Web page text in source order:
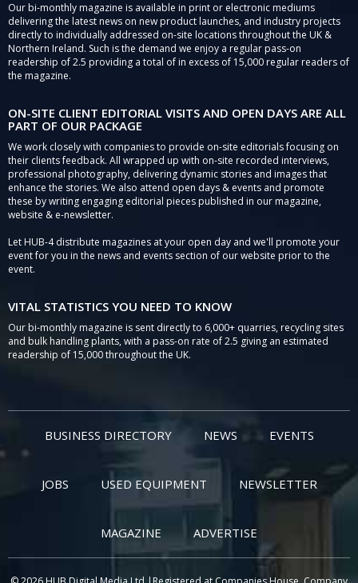
Our bi-monthly magazine is available in print or electronic mediums
delivering the latest news on new product launches, and industry projects
directly to individually addressed on-site locations throughout the UK &
Northern Ireland. Such is the demand we enjoy a regular pass-on
readership of 2.5 providing a total of in excess of 15,000 regular readers of
the magazine.
ON-SITE CLIENT EDITORIAL VISITS AND OPEN DAYS ARE ALL
PART OF OUR PACKAGE
We work closely with companies to provide on-site editorials focusing on
their clients feedback. All wrapped up with on-site recorded interviews,
professional photography, delivering dynamic stories and images that
enhance the stories. We also attend open days & events and promote
these by writing engaging editorial pieces published in our magazine,
website & e-newsletter.
Let HUB-4 distribute magazines at your open day and we'll promote your
event for you in the news and events section of our website prior to the
event.
VITAL STATISTICS YOU NEED TO KNOW
Our bi-monthly magazine is sent directly to 6,000+ quarries, recycling sites
and bulk handling plants, with a pass-on rate of 2.5 giving an estimated
readership of 15,000 throughout the UK.
BUSINESS DIRECTORY NEWS EVENTS
JOBS USED EQUIPMENT NEWSLETTER
MAGAZINE ADVERTISE